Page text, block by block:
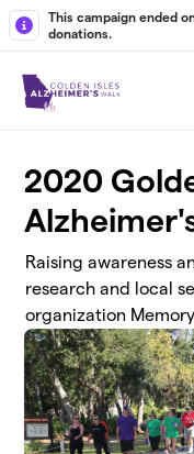
Skip to main content
This campaign ended
donations.
2020
Raising awareness
research and local
organization